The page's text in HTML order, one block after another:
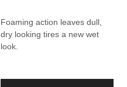
Foaming action leaves dull,
dry looking tires a new wet
look.